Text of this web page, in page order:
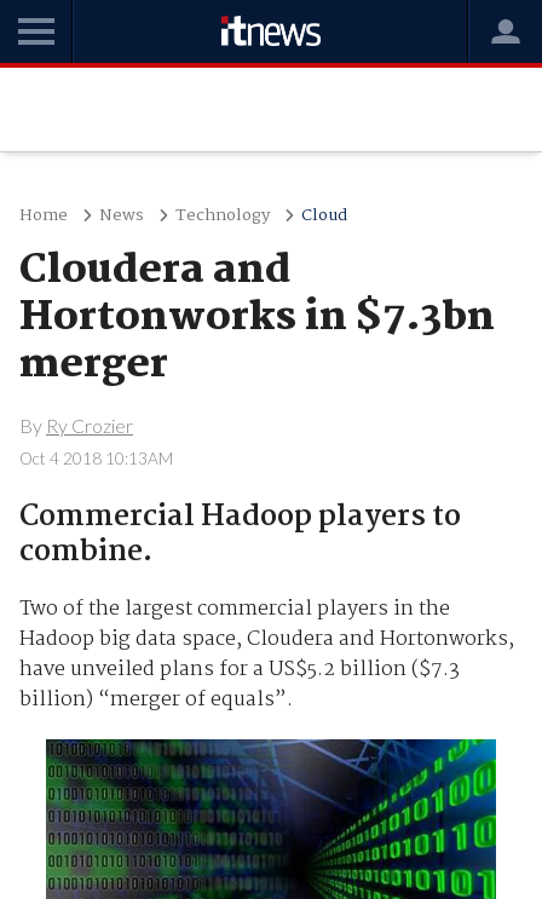
Home News Technology Cloud
Cloudera and
Hortonworks in $7.3bn
merger
By Ry Crozier
Oct 4 2018 10:13AM
Commercial Hadoop players to
combine.
Two of the largest commercial players in the
Hadoop big data space, Cloudera and Hortonworks,
have unveiled plans for a US$5.2 billion ($7.3
billion) “merger of equals”.